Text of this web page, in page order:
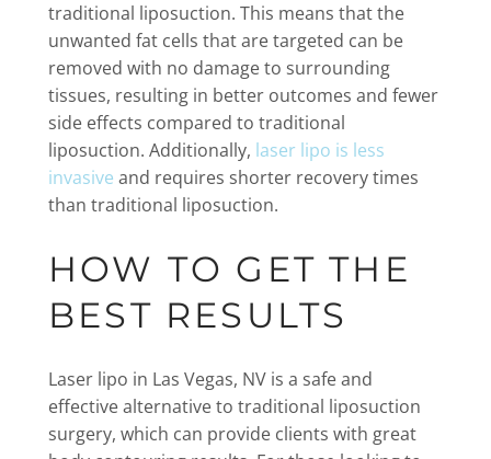
traditional liposuction. This means that the
unwanted fat cells that are targeted can be
removed with no damage to surrounding
tissues, resulting in better outcomes and fewer
side effects compared to traditional
liposuction. Additionally, laser lipo is less
invasive and requires shorter recovery times
than traditional liposuction.
HOW TO GET THE
BEST RESULTS
Laser lipo in Las Vegas, NV is a safe and
effective alternative to traditional liposuction
surgery, which can provide clients with great